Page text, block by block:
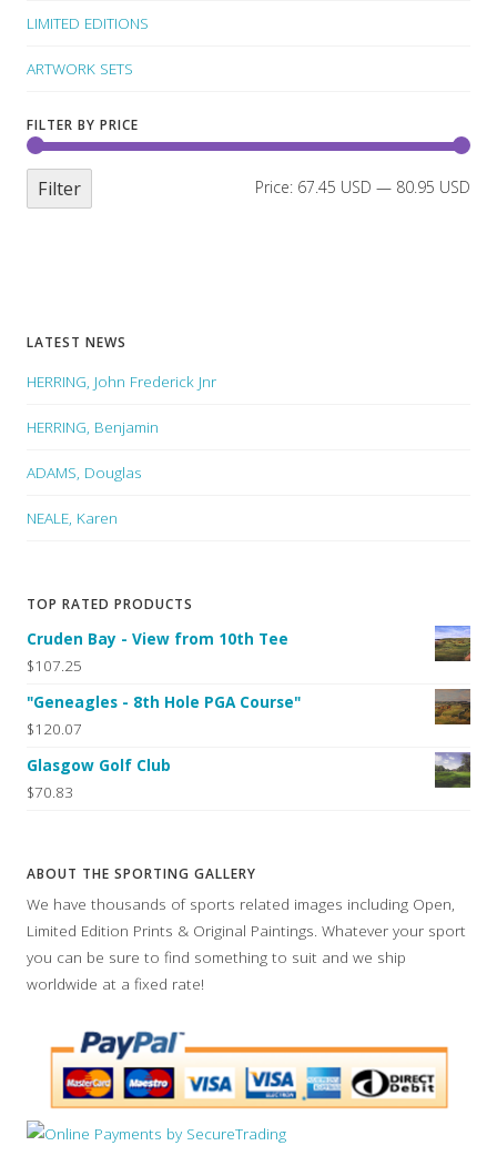
LIMITED EDITIONS
ARTWORK SETS
FILTER BY PRICE
Filter Price: 67.45 USD — 80.95 USD
LATEST NEWS
HERRING, John Frederick Jnr
HERRING, Benjamin
ADAMS, Douglas
NEALE, Karen
TOP RATED PRODUCTS
Cruden Bay - View from 10th Tee
$107.25
"Geneagles - 8th Hole PGA Course"
$120.07
Glasgow Golf Club
$70.83
ABOUT THE SPORTING GALLERY
We have thousands of sports related images including Open,
Limited Edition Prints & Original Paintings. Whatever your sport
you can be sure to find something to suit and we ship
worldwide at a fixed rate!